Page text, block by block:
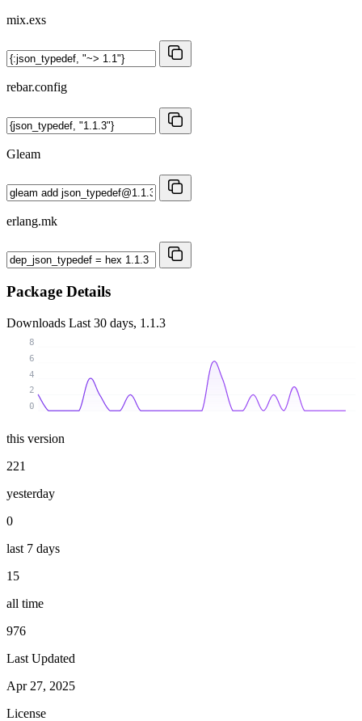
mix.exs
rebar.config
Gleam
erlang.mk
Package Details
Downloads Last 30 days, 1.1.3
0
2
4
6
8
this version
221
yesterday
0
last 7 days
15
all time
976
Last Updated
Apr 27, 2025
License